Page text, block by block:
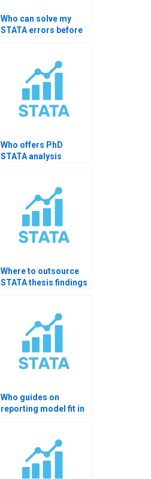
Who can solve my
STATA errors before
Who offers PhD
STATA analysis
Where to outsource
STATA thesis findings
Who guides on
reporting model fit in